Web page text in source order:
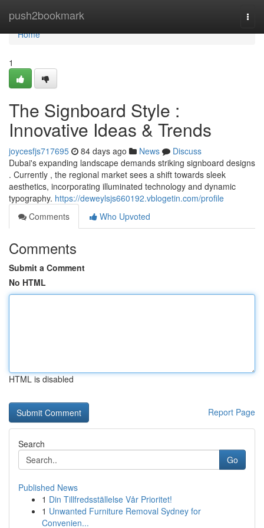
push2bookmark
Home
Home
1
The Signboard Style :
Innovative Ideas & Trends
joycesfjs717695 84 days ago News
Discuss
Dubai's expanding landscape demands striking signboard designs
. Currently , the regional market sees a shift towards sleek
aesthetics, incorporating illuminated technology and dynamic
typography. https://deweylsjs660192.vblogetin.com/profile
Comments
Who Upvoted
Comments
Submit a Comment
No HTML
HTML is disabled
Report Page
Search
Go
Published News
1 Din Tillfredsställelse Vår Prioritet!
1 Unwanted Furniture Removal Sydney for
Convenien...